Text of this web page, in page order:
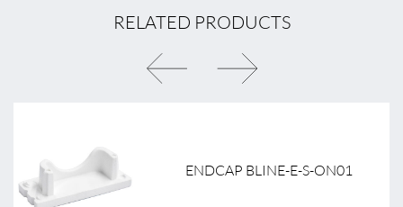
RELATED PRODUCTS
ENDCAP BLINE-E-S-ON01